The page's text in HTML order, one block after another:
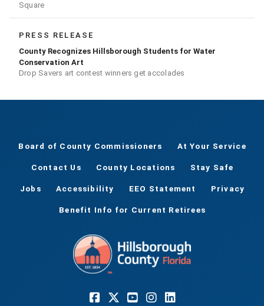
Square
PRESS RELEASE
County Recognizes Hillsborough Students for Water
Conservation Art
Drop Savers art contest winners get accolades
Board of County Commissioners At Your Service
Contact Us County Locations Stay Safe
Jobs Accessibility EEO Statement Privacy
Benefit Info for Current Retirees